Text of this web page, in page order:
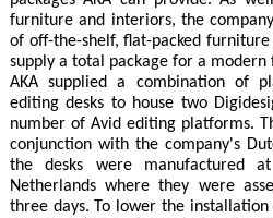
furniture and interiors, the
of off-the-shelf, flat-packed
supply a total package for a modern
AKA supplied a combination of
editing desks to house two
number of Avid editing platforms.
conjunction with the company's
the desks were manufactured
Netherlands where they were
three days. To lower the